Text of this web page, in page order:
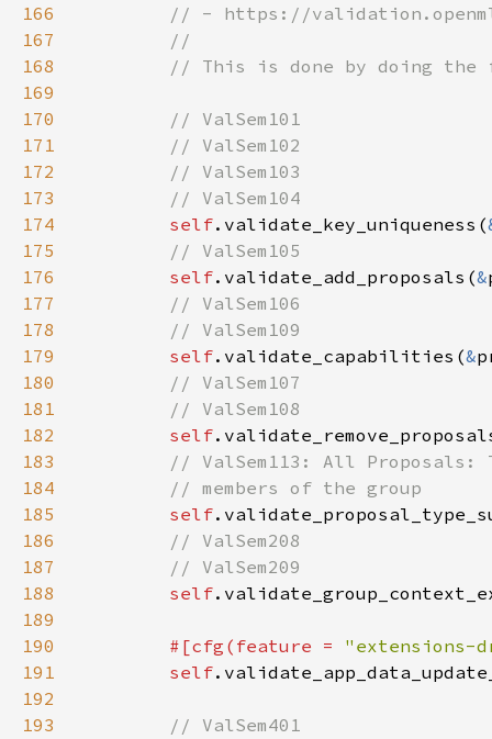
166
167
168
169
170
171
172
173
174
self.validate_key_uniqueness(
175
176
self.validate_add_proposals(&
177
178
179
self.validate_capabilities(&
180
181
182
self
183
184
185
self
186
187
188
self
189
190
#[cfg(feature = "extensions-
191
self
192
193